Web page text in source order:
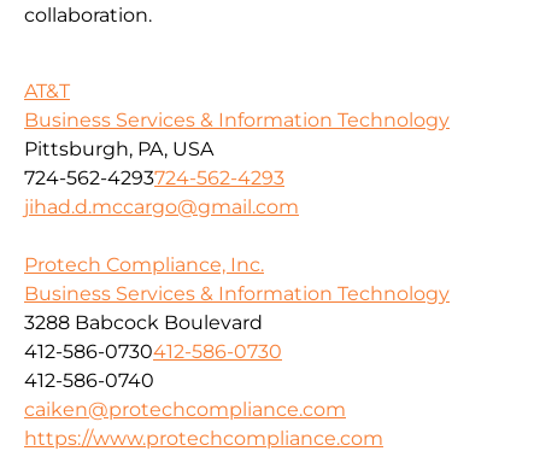
collaboration.
AT&T
Business Services & Information Technology
Pittsburgh, PA, USA
724-562-4293724-562-4293
jihad.d.mccargo@gmail.com
Protech Compliance, Inc.
Business Services & Information Technology
3288 Babcock Boulevard
412-586-0730412-586-0730
412-586-0740
caiken@protechcompliance.com
https://www.protechcompliance.com